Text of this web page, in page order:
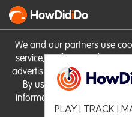
We and our partners use
service, perform analytics,
advertising performance and
By using the site you
information on cookies
our
HowDidiDo
PLAY | TRACK |